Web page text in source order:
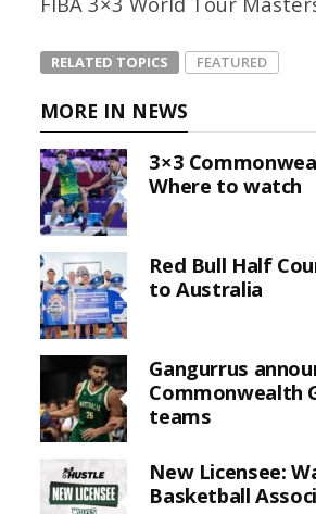
RELATED TOPICS FEATURED
MORE IN NEWS
3×3
Where to watch
Red Bull Half
to Australia
Gangurrus
Commonwealth
teams
New Licensee:
Basketball